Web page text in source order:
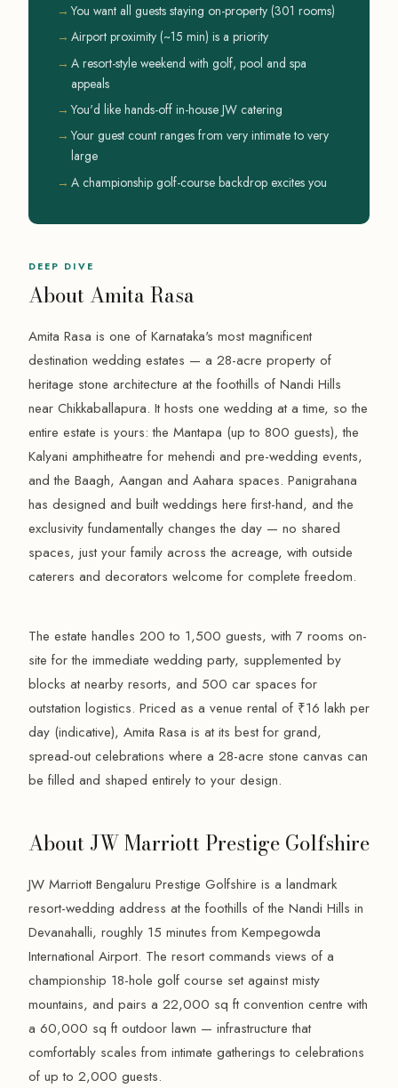
You want all guests staying on-property (301 rooms)
Airport proximity (~15 min) is a priority
A resort-style weekend with golf, pool and spa
appeals
You'd like hands-off in-house JW catering
Your guest count ranges from very intimate to very
large
A championship golf-course backdrop excites you
DEEP DIVE
About Amita Rasa
Amita Rasa is one of Karnataka's most magnificent
destination wedding estates — a 28-acre property of
heritage stone architecture at the foothills of Nandi Hills
near Chikkaballapura. It hosts one wedding at a time, so the
entire estate is yours: the Mantapa (up to 800 guests), the
Kalyani amphitheatre for mehendi and pre-wedding events,
and the Baagh, Aangan and Aahara spaces. Panigrahana
has designed and built weddings here first-hand, and the
exclusivity fundamentally changes the day — no shared
spaces, just your family across the acreage, with outside
caterers and decorators welcome for complete freedom.
The estate handles 200 to 1,500 guests, with 7 rooms on-
site for the immediate wedding party, supplemented by
blocks at nearby resorts, and 500 car spaces for
outstation logistics. Priced as a venue rental of ₹16 lakh per
day (indicative), Amita Rasa is at its best for grand,
spread-out celebrations where a 28-acre stone canvas can
be filled and shaped entirely to your design.
About JW Marriott Prestige Golfshire
JW Marriott Bengaluru Prestige Golfshire is a landmark
resort-wedding address at the foothills of the Nandi Hills in
Devanahalli, roughly 15 minutes from Kempegowda
International Airport. The resort commands views of a
championship 18-hole golf course set against misty
mountains, and pairs a 22,000 sq ft convention centre with
a 60,000 sq ft outdoor lawn — infrastructure that
comfortably scales from intimate gatherings to celebrations
of up to 2,000 guests.